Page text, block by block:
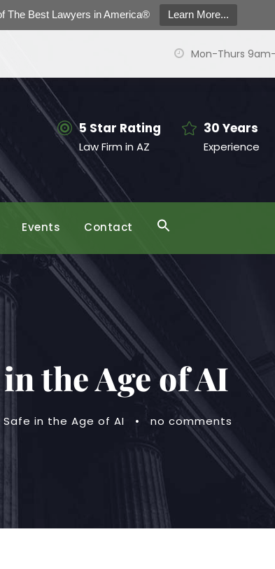
The Best Lawyers in America® Learn More...
Mon-Thurs
5 Star Rating
Law Firm in AZ
30 Years
Experience
Events Contact Search
Search Button
the Age of AI
in the Age of AI • no comments